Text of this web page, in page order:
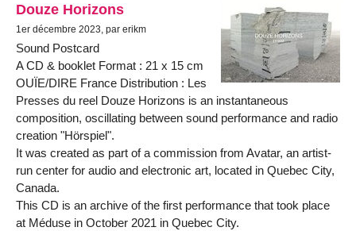
Douze Horizons
1er décembre 2023, par erikm
Sound Postcard
A CD & booklet Format : 21 x 15 cm
OUÏE/DIRE France Distribution : Les
Presses du reel Douze Horizons is an instantaneous
composition, oscillating between sound performance and radio
creation "Hörspiel".
It was created as part of a commission from Avatar, an artist-
run center for audio and electronic art, located in Quebec City,
Canada.
This CD is an archive of the first performance that took place
at Méduse in October 2021 in Quebec City.